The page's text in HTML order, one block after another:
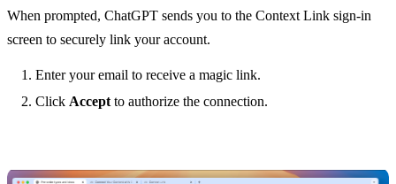
When prompted, ChatGPT sends you to the Context Link sign-in
screen to securely link your account.
Enter your email to receive a magic link.
Click Accept to authorize the connection.